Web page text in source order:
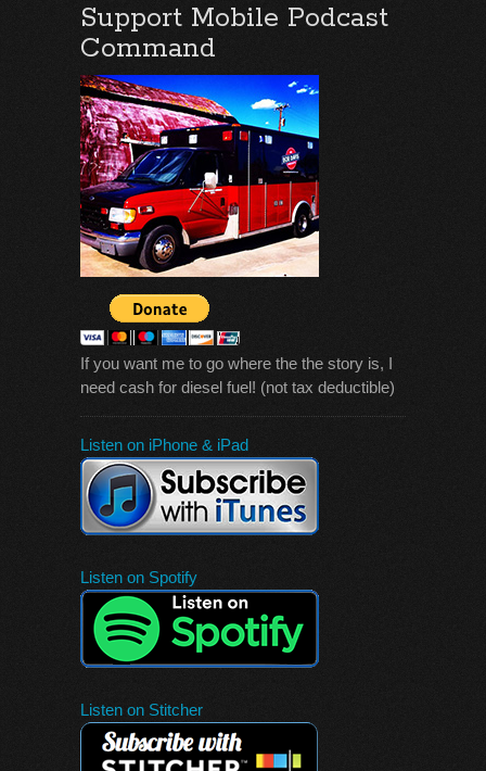
Support Mobile Podcast
Command
If you want me to go where the the story is, I
need cash for diesel fuel! (not tax deductible)
Listen on iPhone & iPad
Listen on Spotify
Listen on Stitcher